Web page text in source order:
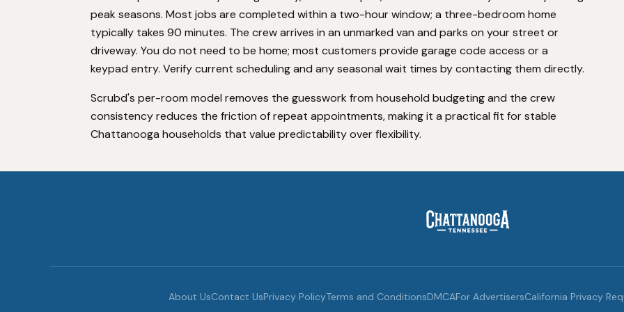
peak seasons. Most jobs are completed within a two-hour window; a three-bedroom home
typically takes 90 minutes. The crew arrives in an unmarked van and parks on your street or
driveway. You do not need to be home; most customers provide garage code access or a
keypad entry. Verify current scheduling and any seasonal wait times by contacting them directly.
Scrubd's per-room model removes the guesswork from household budgeting and the crew
consistency reduces the friction of repeat appointments, making it a practical fit for stable
Chattanooga households that value predictability over flexibility.
About UsContact UsPrivacy PolicyTerms and ConditionsDMCAFor AdvertisersCalifornia Privacy